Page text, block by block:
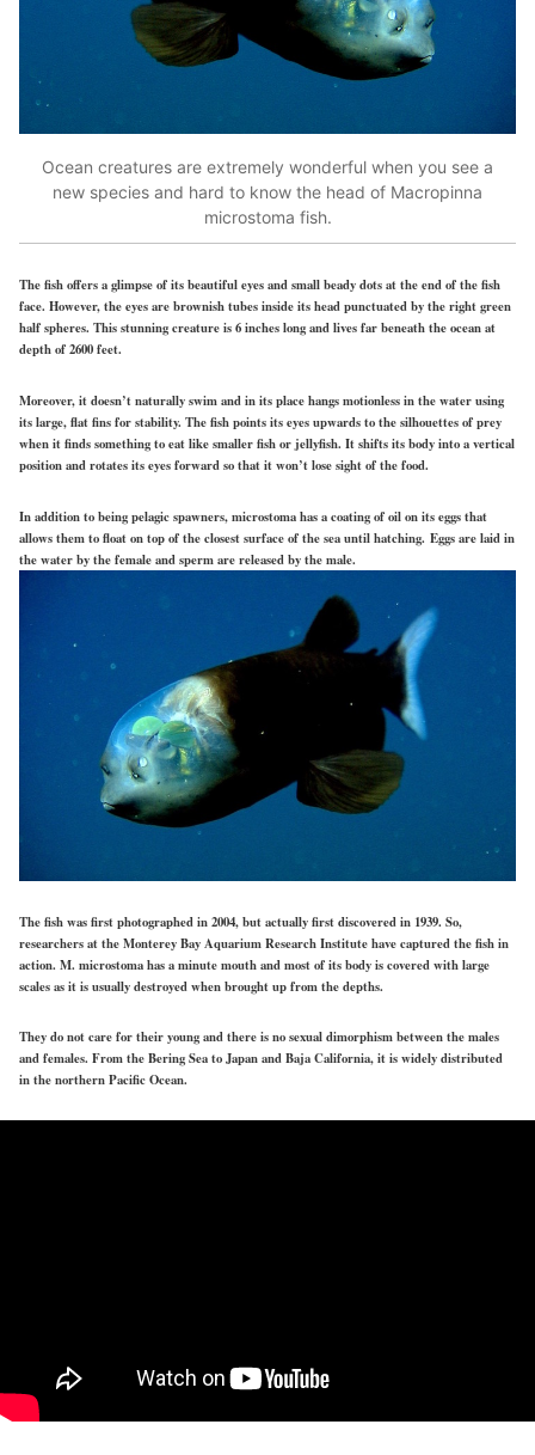
Ocean creatures are extremely wonderful when you see a
new species and hard to know the head of Macropinna
microstoma fish.
The fish offers a glimpse of its beautiful eyes and small beady dots at the end of the fish
face. However, the eyes are brownish tubes inside its head punctuated by the right green
half spheres. This stunning creature is 6 inches long and lives far beneath the ocean at
depth of 2600 feet.
Moreover, it doesn’t naturally swim and in its place hangs motionless in the water using
its large, flat fins for stability. The fish points its eyes upwards to the silhouettes of prey
when it finds something to eat like smaller fish or jellyfish. It shifts its body into a vertical
position and rotates its eyes forward so that it won’t lose sight of the food.
In addition to being pelagic spawners, microstoma has a coating of oil on its eggs that
allows them to float on top of the closest surface of the sea until hatching. Eggs are laid in
the water by the female and sperm are released by the male.
The fish was first photographed in 2004, but actually first discovered in 1939. So,
researchers at the Monterey Bay Aquarium Research Institute have captured the fish in
action. M. microstoma has a minute mouth and most of its body is covered with large
scales as it is usually destroyed when brought up from the depths.
They do not care for their young and there is no sexual dimorphism between the males
and females. From the Bering Sea to Japan and Baja California, it is widely distributed
in the northern Pacific Ocean.